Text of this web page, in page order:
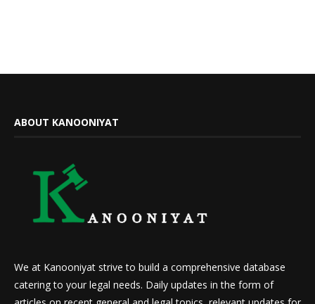
ABOUT KANOONIYAT
We at Kanooniyat strive to build a comprehensive database
catering to your legal needs. Daily updates in the form of